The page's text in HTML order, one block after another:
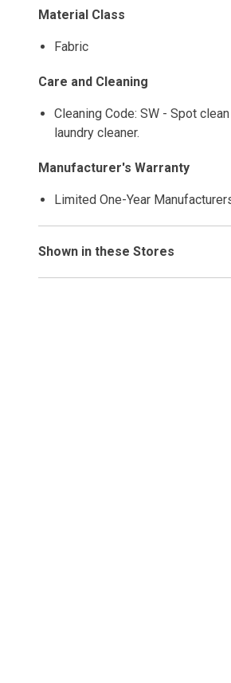
Material Class
Fabric
Care and Cleaning
Cleaning Code: SW - Spot
laundry cleaner.
Manufacturer's Warranty
Limited One-Year
Shown in these Stores